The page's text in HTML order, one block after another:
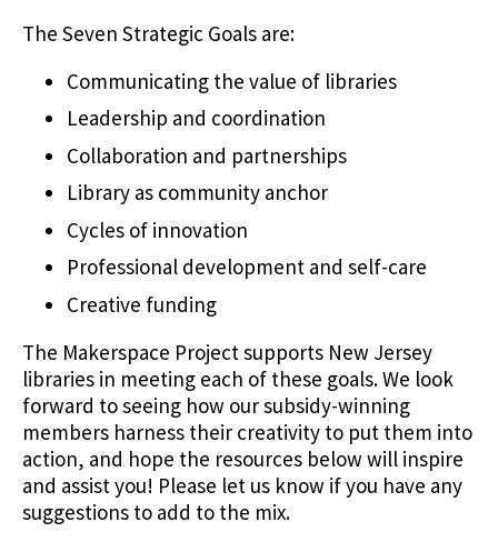
The Seven Strategic Goals are:
Communicating the value of libraries
Leadership and coordination
Collaboration and partnerships
Library as community anchor
Cycles of innovation
Professional development and self-care
Creative funding
The Makerspace Project supports New Jersey
libraries in meeting each of these goals. We look
forward to seeing how our subsidy-winning
members harness their creativity to put them into
action, and hope the resources below will inspire
and assist you! Please let us know if you have any
suggestions to add to the mix.